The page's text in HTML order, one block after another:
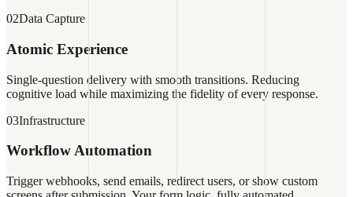
02Data Capture
Atomic Experience
Single-question delivery with smooth transitions. Reducing
cognitive load while maximizing the fidelity of every response.
03Infrastructure
Workflow Automation
Trigger webhooks, send emails, redirect users, or show custom